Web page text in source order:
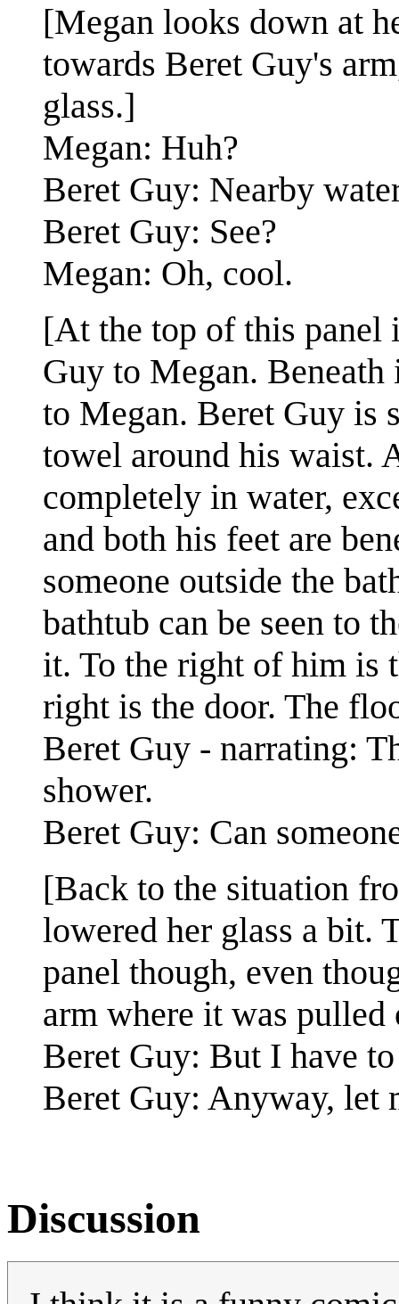
[Megan looks down at
towards Beret Guy's
glass.]
Megan: Huh?
Beret Guy: Nearby
Beret Guy: See?
Megan: Oh, cool.
[At the top of this panel
Guy to Megan.
to Megan. Beret Guy is
towel around his waist.
completely in water,
and both his feet are
someone outside the
bathtub can be seen to
it. To the right of him is
right is the door. The
Beret Guy - narrating:
shower.
Beret Guy: Can
[Back to the situation
lowered her glass a bit.
panel though, even
arm where it was
Beret Guy: But I have
Beret Guy: Anyway, let
Discussion